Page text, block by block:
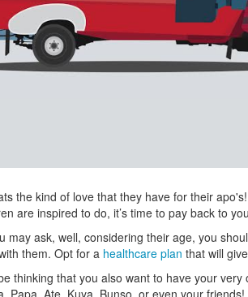
the kind of love that they have for their
are inspired to do, it’s time to pay back to
may ask, well, considering their age, you
them. Opt for a healthcare plan that will
thinking that you also want to have your
Papa, Ate, Kuya, Bunso, or even your